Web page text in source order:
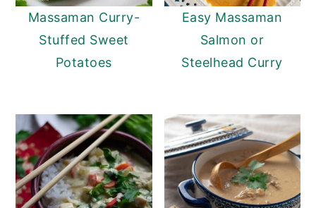
Massaman Curry-
Stuffed Sweet
Potatoes
Easy Massaman
Salmon or
Steelhead Curry